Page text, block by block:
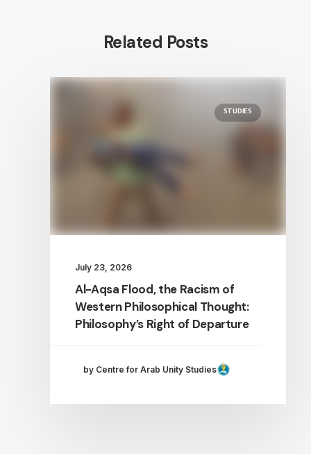
Related Posts
STUDIES
July 23, 2026
Al-Aqsa Flood, the Racism of
Western Philosophical Thought:
Philosophy’s Right of Departure
by Centre for Arab Unity Studies